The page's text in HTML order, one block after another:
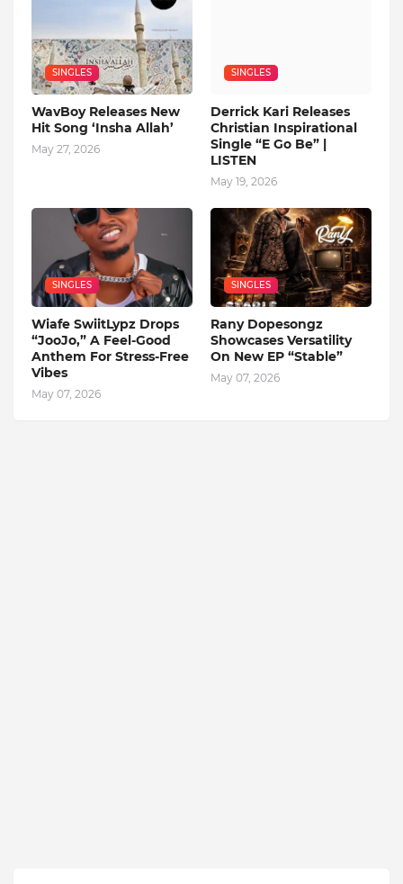
SINGLES
WavBoy Releases New
Hit Song ‘Insha Allah’
May 27, 2026
SINGLES
Derrick Kari Releases
Christian Inspirational
Single “E Go Be” |
LISTEN
May 19, 2026
SINGLES
Wiafe SwiitLypz Drops
“JooJo,” A Feel-Good
Anthem For Stress-Free
Vibes
May 07, 2026
SINGLES
Rany Dopesongz
Showcases Versatility
On New EP “Stable”
May 07, 2026